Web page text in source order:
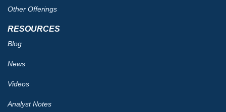
Other Offerings
RESOURCES
Blog
News
Videos
Analyst Notes